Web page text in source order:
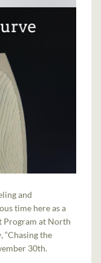
and
time here as a
Program at North
“Chasing the
30th.